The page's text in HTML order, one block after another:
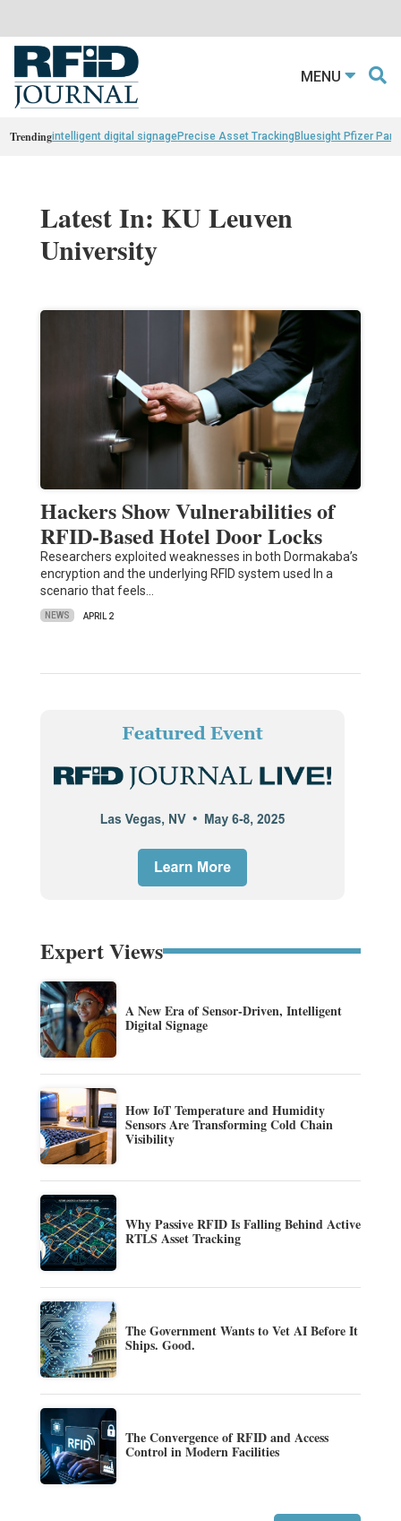
MENU
Trendingintelligent digital signagePrecise Asset TrackingBluesight Pfizer
Latest In: KU Leuven
University
Hackers Show Vulnerabilities of
RFID-Based Hotel Door Locks
Researchers exploited weaknesses in both Dormakaba’s
encryption and the underlying RFID system used In a
scenario that feels…
NEWS APRIL 2
Expert Views
A New Era of Sensor-Driven, Intelligent
Digital Signage
How IoT Temperature and Humidity
Sensors Are Transforming Cold Chain
Visibility
Why Passive RFID Is Falling Behind Active
RTLS Asset Tracking
The Government Wants to Vet AI Before It
Ships. Good.
The Convergence of RFID and Access
Control in Modern Facilities